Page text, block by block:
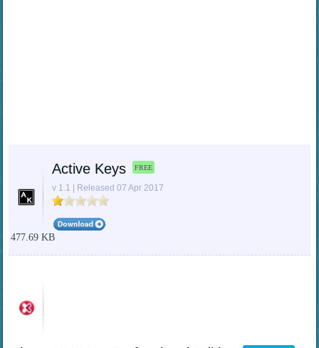
Active Keys FREE
v 1.1 | Released 07 Apr 2017
477.69 KB